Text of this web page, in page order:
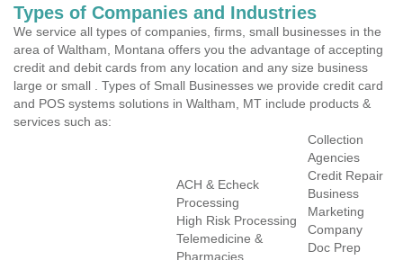
Types of Companies and Industries
We service all types of companies, firms, small businesses in the
area of Waltham, Montana offers you the advantage of accepting
credit and debit cards from any location and any size business
large or small . Types of Small Businesses we provide credit card
and POS systems solutions in Waltham, MT include products &
services such as:
ACH & Echeck
Processing
High Risk Processing
Telemedicine &
Pharmacies
Collection
Agencies
Credit Repair
Business
Marketing
Company
Doc Prep